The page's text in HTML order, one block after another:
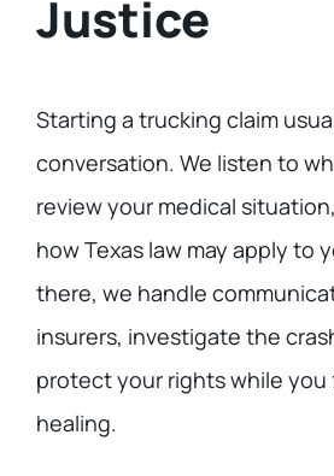
Justice
Starting a trucking claim
conversation. We listen to
review your medical
how Texas law may apply to
there, we handle
insurers, investigate the
protect your rights while you
healing.